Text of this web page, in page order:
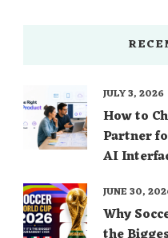
How to
Partner
AI
JULY 3, 2026
Why
JUNE 30,